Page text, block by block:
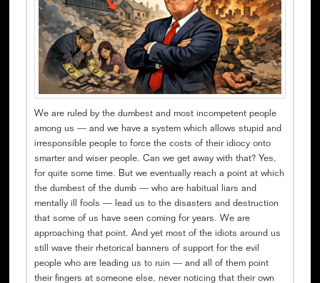
We are ruled by the dumbest and most incompetent people
among us — and we have a system which allows stupid and
irresponsible people to force the costs of their idiocy onto
smarter and wiser people. Can we get away with that? Yes,
for quite some time. But we eventually reach a point at which
the dumbest of the dumb — who are habitual liars and
mentally ill fools — lead us to the disasters and destruction
that some of us have seen coming for years. We are
approaching that point. And yet most of the idiots around us
still wave their rhetorical banners of support for the evil
people who are leading us to ruin — and all of them point
their fingers at someone else, never noticing that their own